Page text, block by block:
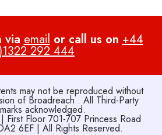
viaemailor call us on+44
292 444
may not be reproduced without
of Broadreach . All Third-Party
acknowledged.
Floor 701-707 Princess Road
6EF | All Rights Reserved.